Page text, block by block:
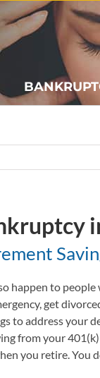
happen to
get
address your
from your
you retire. You